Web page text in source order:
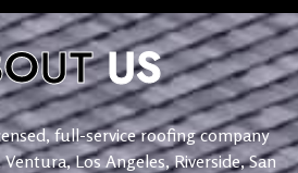
US
full-service roofing company
Los Angeles, Riverside, San